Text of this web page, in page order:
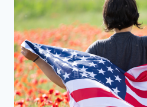
WELLNESS
SUPPORT
FROM
YOUR
FRIENDS
AT
PANTHER
CANNA